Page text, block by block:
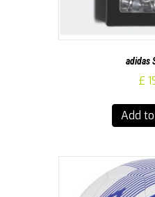
adidas
£
Add